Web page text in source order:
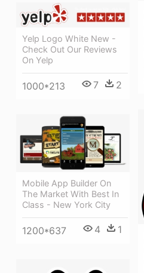
Yelp Logo White New -
Check Out Our Reviews
On Yelp
1000*213 7 2
Mobile App Builder On
The Market With Best In
Class - New York City
1200*637 4 1